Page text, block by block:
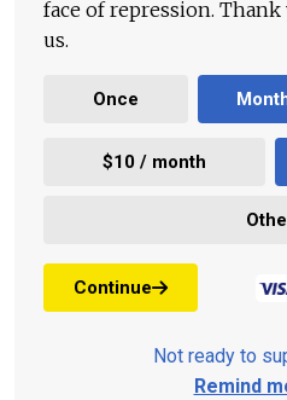
face of repression.
us.
Once
$10 / month
Continue
Not ready to
Remind